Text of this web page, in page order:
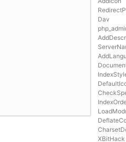
Dav
XBitHack